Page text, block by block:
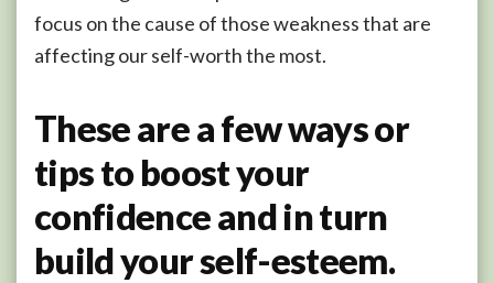
focus on the cause of those weakness that are
affecting our self-worth the most.
These are a few ways or
tips to boost your
confidence and in turn
build your self-esteem.